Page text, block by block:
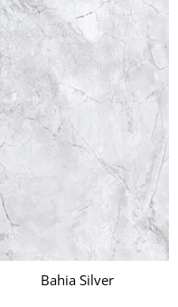
Bahia Silver